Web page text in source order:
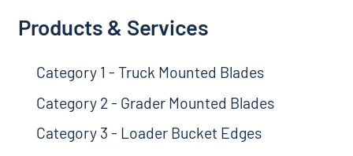
Products & Services
Category 1 - Truck Mounted Blades
Category 2 - Grader Mounted Blades
Category 3 - Loader Bucket Edges